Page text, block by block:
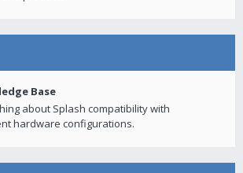
Base
about Splash compatibility with
hardware configurations.